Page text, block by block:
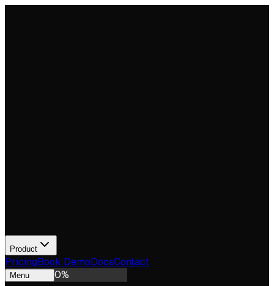
Product
PricingBook DemoDocsContact
Menu 0%